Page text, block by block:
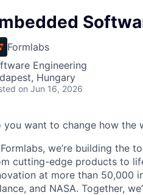
Formlabs
Engineering
Hungary
on Jun 16, 2026
you want to change how the
we’re building the
cutting-edge products to
at more than 50,000
and NASA. Together,